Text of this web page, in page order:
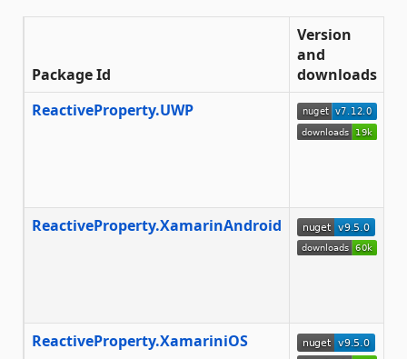
Package Id
Version
and
downloads
ReactiveProperty.UWP
ReactiveProperty.XamarinAndroid
ReactiveProperty.XamariniOS